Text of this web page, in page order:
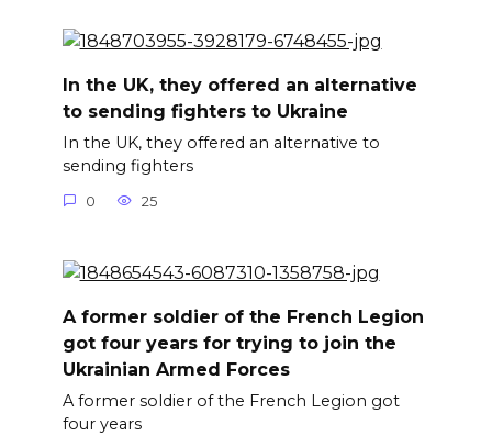
In the UK, they offered an alternative
to sending fighters to Ukraine
In the UK, they offered an alternative to
sending fighters
0 25
A former soldier of the French Legion
got four years for trying to join the
Ukrainian Armed Forces
A former soldier of the French Legion got
four years